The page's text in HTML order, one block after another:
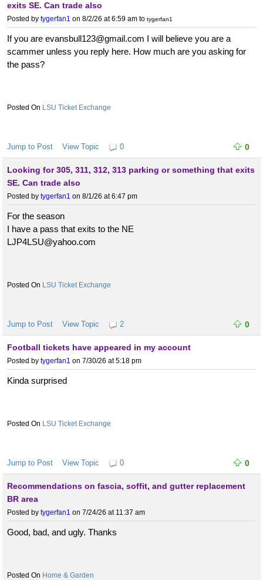
exits SE. Can trade also
Posted by tygerfan1 on 8/2/26 at 6:59 am to tygerfan1
If you are evansbull123@gmail.com I will believe you are a
scammer unless you reply here. How much are you asking for
the pass?
LSU Ticket Exchange
Jump to Post View Topic 0 0
Looking for 305, 311, 312, 313 parking or something that exits
SE. Can trade also
Posted by tygerfan1 on 8/1/26 at 6:47 pm
For the season
I have a pass that exits to the NE
LJP4LSU@yahoo.com
LSU Ticket Exchange
Jump to Post View Topic 2 0
Football tickets have appeared in my account
Posted by tygerfan1 on 7/30/26 at 5:18 pm
Kinda surprised
LSU Ticket Exchange
Jump to Post View Topic 0 0
Recommendations on fascia, soffit, and gutter replacement
BR area
Posted by tygerfan1 on 7/24/26 at 11:37 am
Good, bad, and ugly. Thanks
Home & Garden